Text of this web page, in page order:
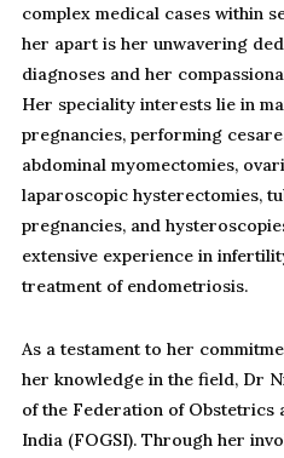
complex medical cases within
her apart is her unwavering
diagnoses and her
Her speciality interests lie in
pregnancies, performing
abdominal myomectomies,
laparoscopic hysterectomies,
pregnancies, and
extensive experience in
treatment of endometriosis.
As a testament to her
her knowledge in the field, Dr
of the Federation of Obstetrics
India (FOGSI). Through her